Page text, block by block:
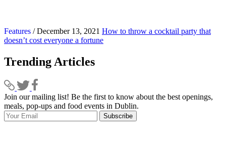
Features / December 13, 2021 How to throw a cocktail party that
doesn’t cost everyone a fortune
Trending Articles
Join our mailing list! Be the first to know about the best openings,
meals, pop-ups and food events in Dublin.
Subscribe